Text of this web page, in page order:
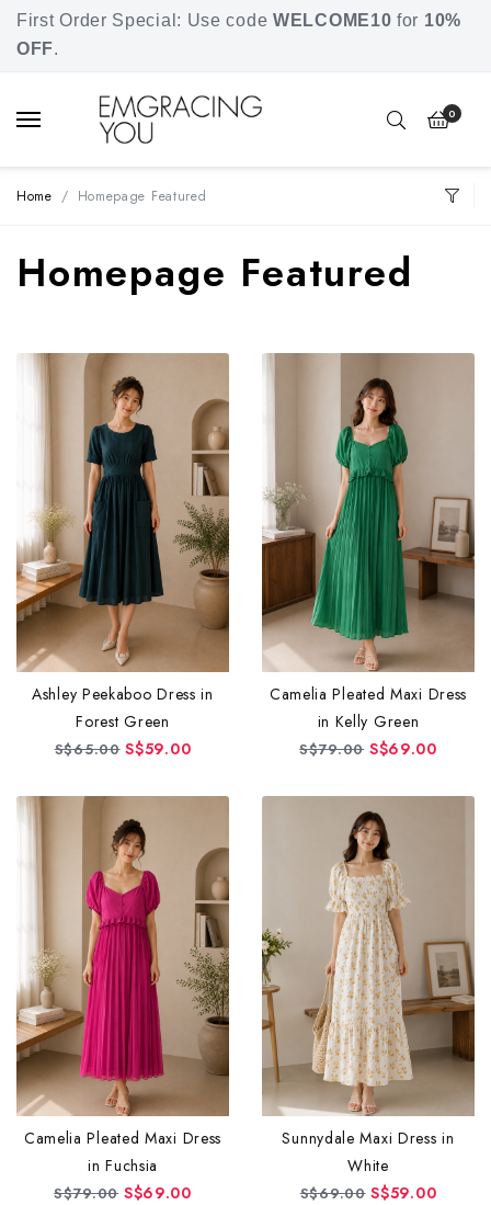
Free shipping for orders over SGD 80.
First Order Special: Use code WELCOME10 for 10%
OFF.
0
Home Homepage Featured
Homepage Featured
Ashley Peekaboo Dress in
Forest Green
S$65.00 S$59.00
Camelia Pleated Maxi Dress
in Kelly Green
S$79.00 S$69.00
Camelia Pleated Maxi Dress
in Fuchsia
S$79.00 S$69.00
Sunnydale Maxi Dress in
White
S$69.00 S$59.00